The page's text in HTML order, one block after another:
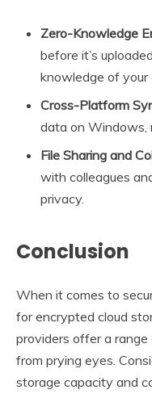
Zero-Knowledge
before it’s
knowledge of your
Cross-Platform
data on Windows,
File Sharing and
with colleagues
privacy.
Conclusion
When it comes to
for encrypted cloud
providers offer a
from prying eyes.
storage capacity and